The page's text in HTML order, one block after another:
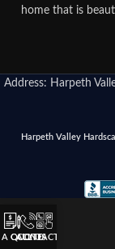
home that is
Address: Harpeth
Harpeth Valley
A QUOTE
CALL US
CONTACT US